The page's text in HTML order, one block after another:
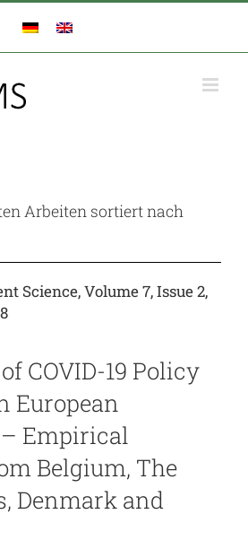
Arbeiten sortiert nach
Science, Volume 7, Issue 2,
COVID-19 Policy
European
Empirical
Belgium, The
Denmark and